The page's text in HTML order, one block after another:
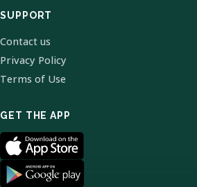
SUPPORT
Contact us
Privacy Policy
Terms of Use
GET THE APP